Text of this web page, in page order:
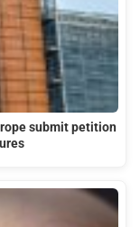
submit petition